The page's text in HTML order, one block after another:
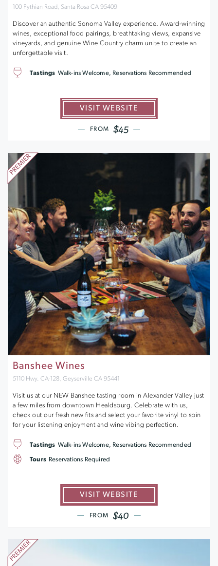
100 Pythian Road, Santa Rosa CA 95409
Discover an authentic Sonoma Valley experience. Award-winning
wines, exceptional food pairings, breathtaking views, expansive
vineyards, and genuine Wine Country charm unite to create an
unforgettable visit.
VISIT WEBSITE
FROM $45
Tastings Walk-ins Welcome, Reservations Recommended
Banshee Wines
5110 Hwy. CA-128, Geyserville CA 95441
Visit us at our NEW Banshee tasting room in Alexander Valley just
a few miles from downtown Healdsburg. Celebrate with us,
check out our fresh new fits and select your favorite vinyl to spin
for your listening enjoyment and wine vibing perfection.
VISIT WEBSITE
FROM $40
Tastings Walk-ins Welcome, Reservations Recommended
Tours Reservations Required